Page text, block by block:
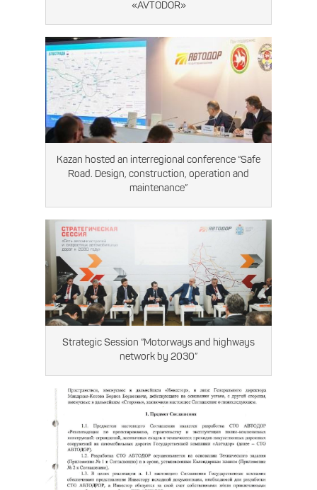
«AVTODOR»
Kazan hosted an interregional conference “Safe
Road. Design, construction, operation and
maintenance”
Strategic Session “Motorways and highways
network by 2030”